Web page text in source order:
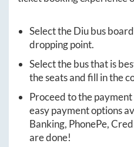
Select theDiubus
dropping point.
Select the bus that is
the seats and fill in the
Proceed to the
easy payment options
Banking, PhonePe,
are done!